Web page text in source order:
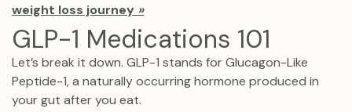
weight loss journey »
GLP-1 Medications 101
Let’s break it down. GLP-1 stands for Glucagon-Like
Peptide-1, a naturally occurring hormone produced in
your gut after you eat.